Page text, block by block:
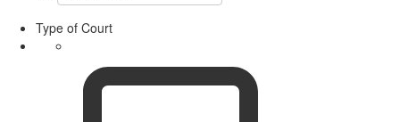
Type of Court